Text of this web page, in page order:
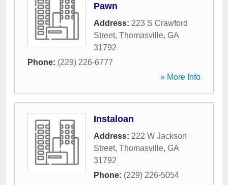
Pawn
Address: 223 S Crawford
Street, Thomasville, GA
31792
Phone: (229) 226-6777
» More Info
Instaloan
Address: 222 W Jackson
Street, Thomasville, GA
31792
Phone: (229) 226-5054